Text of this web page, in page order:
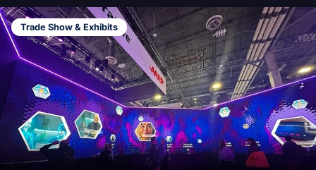
Trade Show & Exhibits